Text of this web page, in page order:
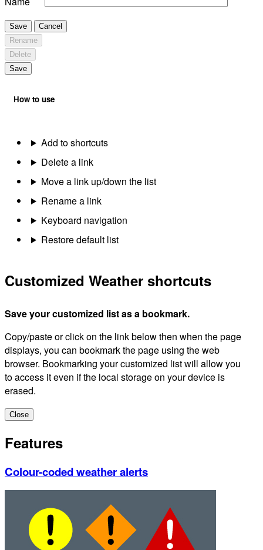
Save
Cancel
Rename
Delete
Save
How to use
Add to shortcuts
Delete a link
Move a link up/down the list
Rename a link
Keyboard navigation
Restore default list
Customized Weather shortcuts
Save your customized list as a bookmark.
Copy/paste or click on the link below then when the page
displays, you can bookmark the page using the web
browser. Bookmarking your customized list will allow you
to access it even if the local storage on your device is
erased.
Close
Features
Colour-coded weather alerts